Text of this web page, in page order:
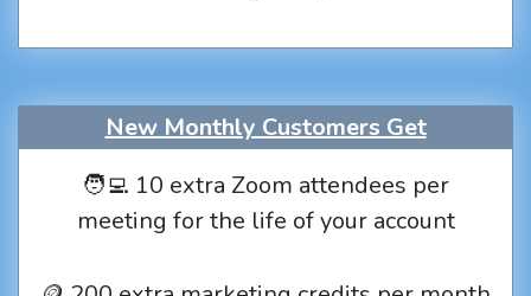
New Monthly Customers Get
🧑‍💻 10 extra Zoom attendees per
meeting for the life of your account